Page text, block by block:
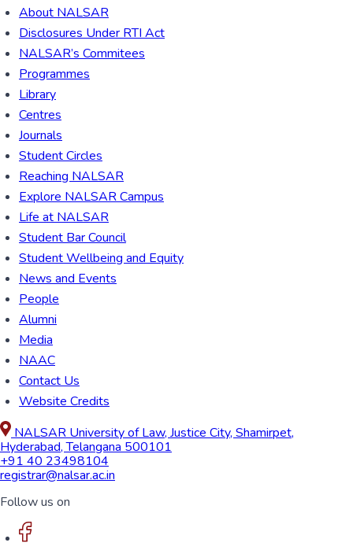
About NALSAR
Disclosures Under RTI Act
NALSAR’s Commitees
Programmes
Library
Centres
Journals
Student Circles
Reaching NALSAR
Explore NALSAR Campus
Life at NALSAR
Student Bar Council
Student Wellbeing and Equity
News and Events
People
Alumni
Media
NAAC
Contact Us
Website Credits
NALSAR University of Law, Justice City, Shamirpet,
Hyderabad, Telangana 500101
+91 40 23498104
registrar@nalsar.ac.in
Follow us on